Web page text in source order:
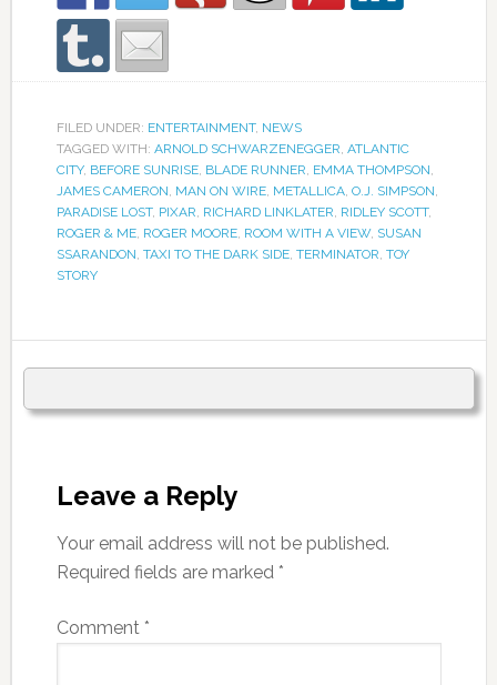
FILED UNDER: ENTERTAINMENT, NEWS
TAGGED WITH: ARNOLD SCHWARZENEGGER, ATLANTIC
CITY, BEFORE SUNRISE, BLADE RUNNER, EMMA THOMPSON,
JAMES CAMERON, MAN ON WIRE, METALLICA, O.J. SIMPSON,
PARADISE LOST, PIXAR, RICHARD LINKLATER, RIDLEY SCOTT,
ROGER & ME, ROGER MOORE, ROOM WITH A VIEW, SUSAN
SSARANDON, TAXI TO THE DARK SIDE, TERMINATOR, TOY
STORY
Leave a Reply
Your email address will not be published.
Required fields are marked *
Comment *